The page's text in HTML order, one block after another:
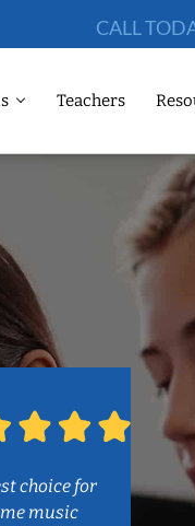
CALL
Teachers
choice for
music